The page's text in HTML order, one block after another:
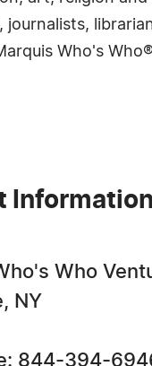
journalists,
Who's
Information
Who
NY
844-394-